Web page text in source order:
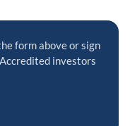
form above or sign
investors